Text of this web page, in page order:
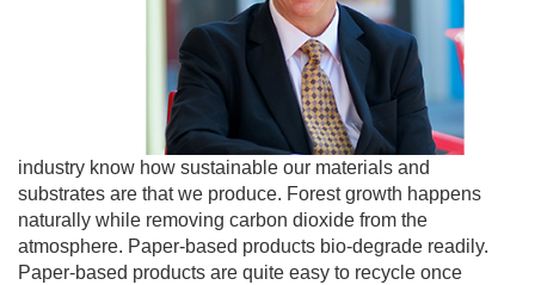
industry know how sustainable our materials and
substrates are that we produce. Forest growth happens
naturally while removing carbon dioxide from the
atmosphere. Paper-based products bio-degrade readily.
Paper-based products are quite easy to recycle once